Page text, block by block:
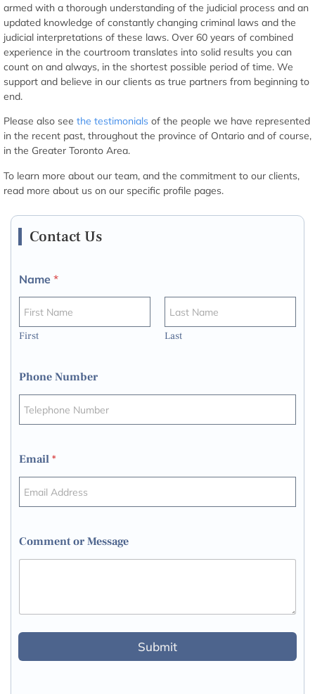
armed with a thorough understanding of the judicial process and an
updated knowledge of constantly changing criminal laws and the
judicial interpretations of these laws. Over 60 years of combined
experience in the courtroom translates into solid results you can
count on and always, in the shortest possible period of time. We
support and believe in our clients as true partners from beginning to
end.
Please also see the testimonials of the people we have represented
in the recent past, throughout the province of Ontario and of course,
in the Greater Toronto Area.
To learn more about our team, and the commitment to our clients,
read more about us on our specific profile pages.
Contact Us
Name *
First Last
Phone Number
Email *
Comment or Message
Submit